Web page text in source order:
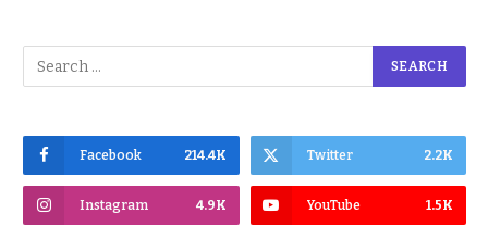
Facebook 214.4K Twitter 2.2K
Instagram 4.9K YouTube 1.5K